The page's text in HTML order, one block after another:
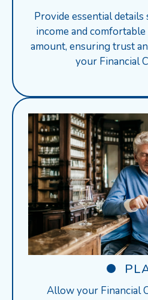
Provide essential
income and
amount, ensuring trust
your Financial
Allow your Financial